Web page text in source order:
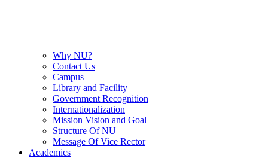
Why NU?
Contact Us
Campus
Library and Facility
Government Recognition
Internationalization
Mission Vision and Goal
Structure Of NU
Message Of Vice Rector
Academics